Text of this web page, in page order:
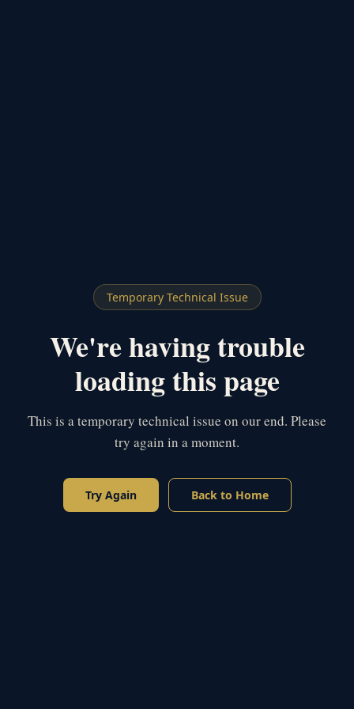
Temporary Technical Issue
We're having trouble
loading this page
This is a temporary technical issue on our end. Please
try again in a moment.
Try Again Back to Home